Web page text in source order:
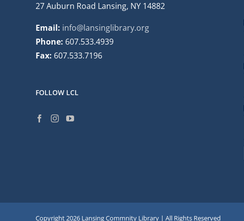
27 Auburn Road Lansing, NY 14882
Email: info@lansinglibrary.org
Phone: 607.533.4939
Fax: 607.533.7196
FOLLOW LCL
Copyright2026 Lansing Commnity Library | All Rights Reserved